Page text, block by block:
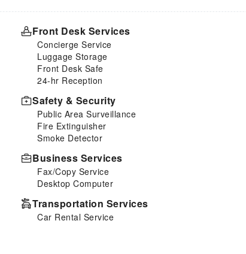
Front Desk Services
Concierge Service
Luggage Storage
Front Desk Safe
24-hr Reception
Safety & Security
Public Area Surveillance
Fire Extinguisher
Smoke Detector
Business Services
Fax/Copy Service
Desktop Computer
Transportation Services
Car Rental Service